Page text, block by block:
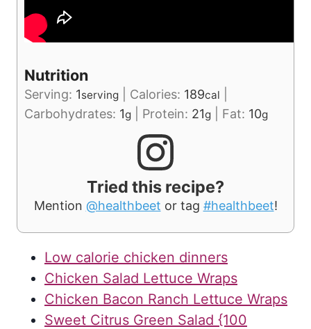
Nutrition
Serving: 1serving Calories: 189cal
Carbohydrates: 1g Protein: 21g Fat: 10g
Tried this recipe?
Mention @healthbeet or tag #healthbeet!
Low calorie chicken dinners
Chicken Salad Lettuce Wraps
Chicken Bacon Ranch Lettuce Wraps
Sweet Citrus Green Salad {100